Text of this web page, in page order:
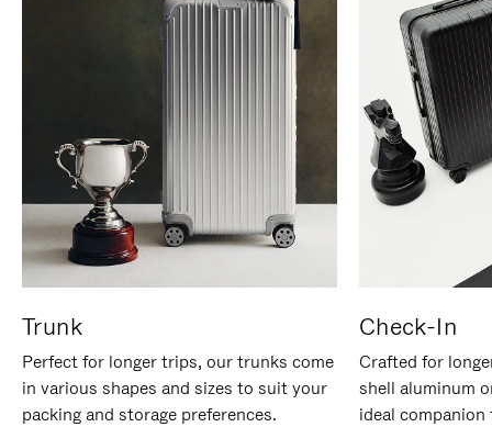
Trunk
Perfect for longer trips, our trunks come
in various shapes and sizes to suit your
packing and storage preferences.
Check-In
Crafted for
shell aluminum
ideal